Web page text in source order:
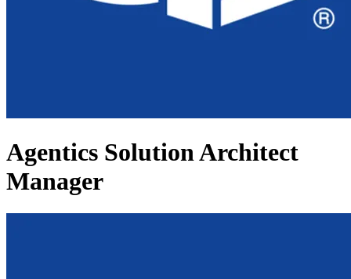
Agentics Solution Architect
Manager